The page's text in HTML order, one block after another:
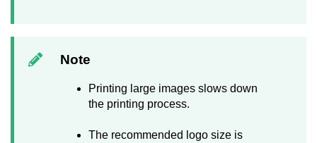
Note
Printing large images slows down
the printing process.
The recommended logo size is